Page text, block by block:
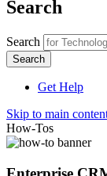
Search
Search
Get Help
Skip to main
How-Tos